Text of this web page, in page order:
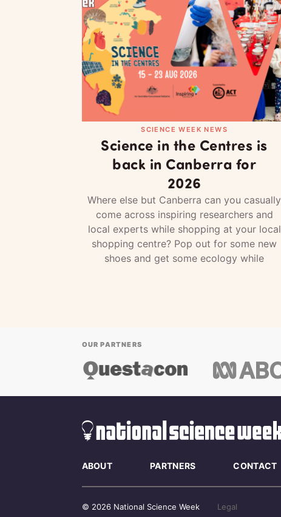
SCIENCE WEEK NEWS
Science in the Centres is
back in Canberra for
2026
Where else but Canberra can you casually
come across inspiring researchers and
local experts while shopping at your local
shopping centre? Pop out for some new
shoes and get some ecology while
OUR PARTNERS
ABOUT PARTNERS CONTACT
© 2026 National Science Week Legal